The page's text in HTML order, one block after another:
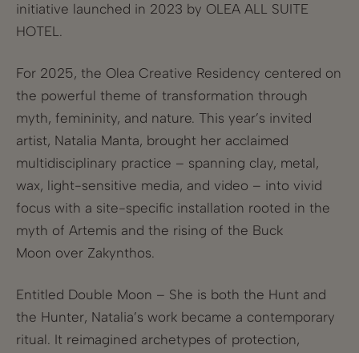
initiative launched in 2023 by OLEA ALL SUITE
HOTEL.
For 2025, the Olea Creative Residency centered on
the powerful theme of transformation through
myth, femininity, and nature. This year’s invited
artist, Natalia Manta, brought her acclaimed
multidisciplinary practice – spanning clay, metal,
wax, light-sensitive media, and video – into vivid
focus with a site-specific installation rooted in the
myth of Artemis and the rising of the Buck
Moon over Zakynthos.
Entitled Double Moon – She is both the Hunt and
the Hunter, Natalia’s work became a contemporary
ritual. It reimagined archetypes of protection,